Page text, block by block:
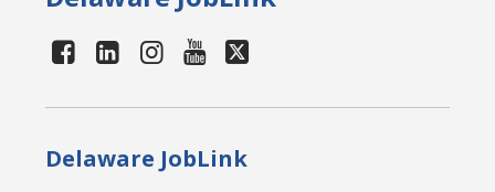
Delaware JobLink